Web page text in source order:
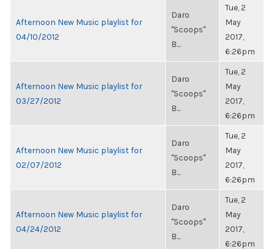
Afternoon New Music playlist for
04/10/2012
Daro
"Scoops"
B...
Tue, 2
May
2017,
6:26pm
Afternoon New Music playlist for
03/27/2012
Daro
"Scoops"
B...
Tue, 2
May
2017,
6:26pm
Afternoon New Music playlist for
02/07/2012
Daro
"Scoops"
B...
Tue, 2
May
2017,
6:26pm
Afternoon New Music playlist for
04/24/2012
Daro
"Scoops"
B...
Tue, 2
May
2017,
6:26pm